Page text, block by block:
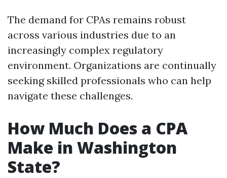
The demand for CPAs remains robust
across various industries due to an
increasingly complex regulatory
environment. Organizations are continually
seeking skilled professionals who can help
navigate these challenges.
How Much Does a CPA
Make in Washington
State?